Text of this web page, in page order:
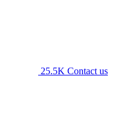
25.5K Contact us